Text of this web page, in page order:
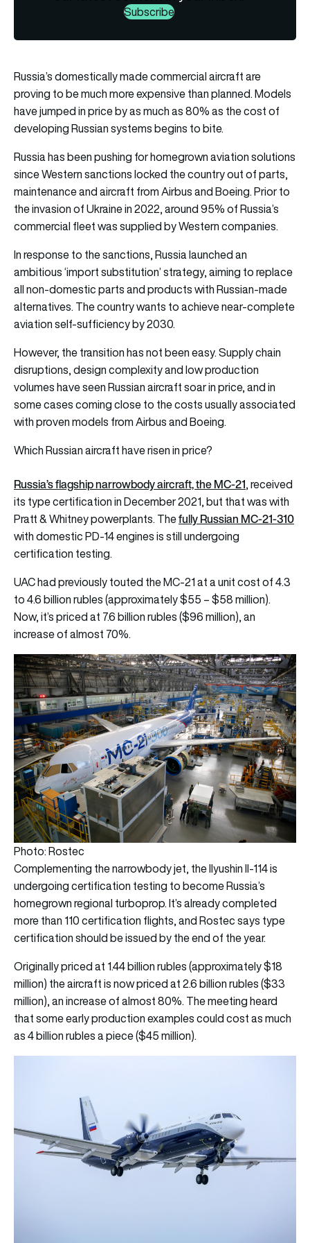
Subscribe
Russia’s domestically made commercial aircraft are
proving to be much more expensive than planned. Models
have jumped in price by as much as 80% as the cost of
developing Russian systems begins to bite.
Russia has been pushing for homegrown aviation solutions
since Western sanctions locked the country out of parts,
maintenance and aircraft from Airbus and Boeing. Prior to
the invasion of Ukraine in 2022, around 95% of Russia’s
commercial fleet was supplied by Western companies.
In response to the sanctions, Russia launched an
ambitious ‘import substitution’ strategy, aiming to replace
all non-domestic parts and products with Russian-made
alternatives. The country wants to achieve near-complete
aviation self-sufficiency by 2030.
However, the transition has not been easy. Supply chain
disruptions, design complexity and low production
volumes have seen Russian aircraft soar in price, and in
some cases coming close to the costs usually associated
with proven models from Airbus and Boeing.
Which Russian aircraft have risen in price?
Russia’s flagship narrowbody aircraft, the MC-21, received
its type certification in December 2021, but that was with
Pratt & Whitney powerplants. Thefully Russian MC-21-310
with domestic PD-14 engines is still undergoing
certification testing.
UAC had previously touted the MC-21 at a unit cost of 4.3
to 4.6 billion rubles (approximately $55 – $58 million).
Now, it’s priced at 7.6 billion rubles ($96 million), an
increase of almost 70%.
Photo: Rostec
Complementing the narrowbody jet, the Ilyushin Il-114 is
undergoing certification testing to become Russia’s
homegrown regional turboprop. It’s already completed
more than 110 certification flights, and Rostec says type
certification should be issued by the end of the year.
Originally priced at 1.44 billion rubles (approximately $18
million) the aircraft is now priced at 2.6 billion rubles ($33
million), an increase of almost 80%. The meeting heard
that some early production examples could cost as much
as 4 billion rubles a piece ($45 million).